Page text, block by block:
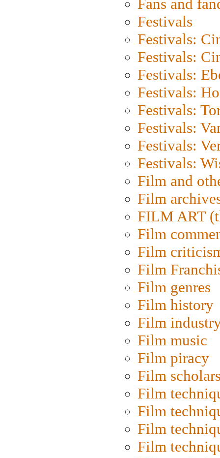
Fans and
Festivals
Festivals:
Festivals:
Festivals:
Festivals:
Festivals:
Festivals:
Festivals:
Festivals:
Film and
Film
FILM ART
Film
Film
Film
Film genres
Film history
Film
Film music
Film piracy
Film
Film
Film
Film
Film